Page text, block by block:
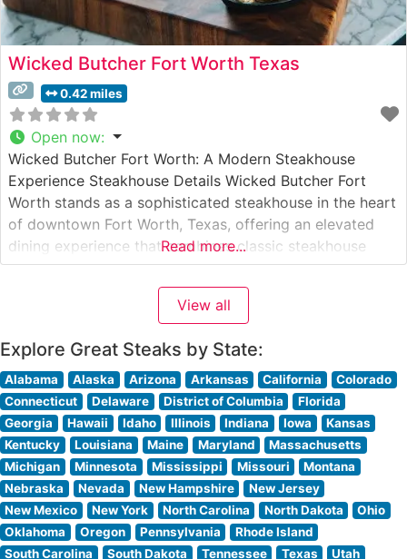
Wicked Butcher Fort Worth Texas
0.42 miles
Open now:
Wicked Butcher Fort Worth: A Modern Steakhouse
Experience Steakhouse Details Wicked Butcher Fort
Worth stands as a sophisticated steakhouse in the heart
of downtown Fort Worth, Texas, offering an elevated
dining experience that combines classic steakhouse
traditions with contemporary flair. The restaurant
features premium hand-cut steaks, carefully selected for
their superior marbling and flavor. This steakhouse takes
Read more...
View all
Explore Great Steaks by State:
Alabama Alaska Arizona Arkansas California
Colorado
Connecticut
Delaware District of Columbia
Florida
Georgia
Hawaii Idaho Illinois Indiana Iowa
Kansas
Kentucky
Louisiana Maine Maryland
Massachusetts
Michigan
Minnesota Mississippi Missouri
Montana
Nebraska
Nevada New Hampshire
New Jersey
New Mexico
New York North Carolina North Dakota
Ohio
Oklahoma
Oregon Pennsylvania
Rhode Island
South Carolina
South Dakota Tennessee Texas Utah